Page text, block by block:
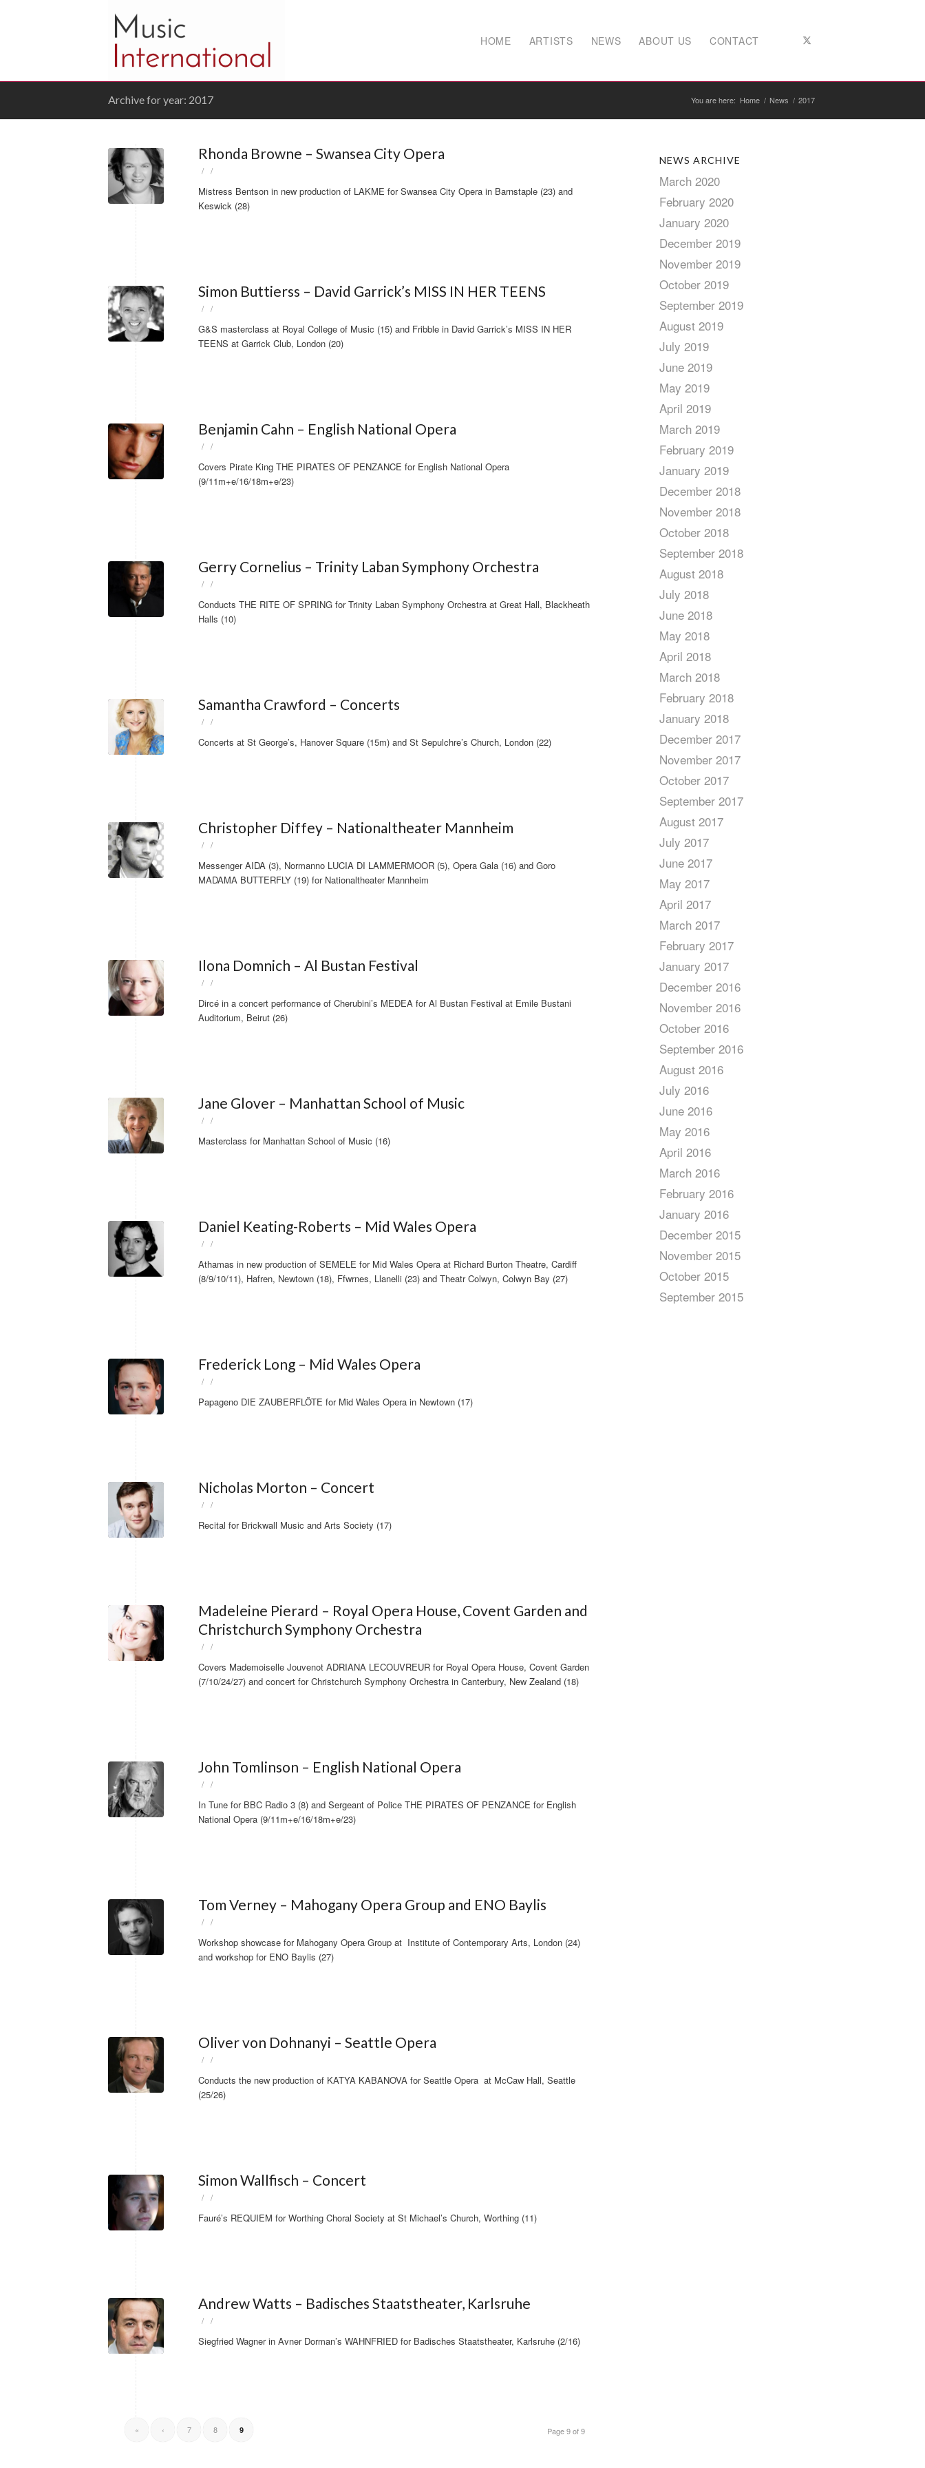
HOME ARTISTS NEWS ABOUT US CONTACT
Archive for year: 2017 You are here: Home / News / 2017
Rhonda Browne – Swansea City Opera
/ /
Mistress Bentson in new production of LAKME for Swansea City Opera in Barnstaple (23) and
Keswick (28)
Simon Buttierss – David Garrick’s MISS IN HER TEENS
/ /
G&S masterclass at Royal College of Music (15) and Fribble in David Garrick’s MISS IN HER
TEENS at Garrick Club, London (20)
Benjamin Cahn – English National Opera
/ /
Covers Pirate King THE PIRATES OF PENZANCE for English National Opera
(9/11m+e/16/18m+e/23)
Gerry Cornelius – Trinity Laban Symphony Orchestra
/ /
Conducts THE RITE OF SPRING for Trinity Laban Symphony Orchestra at Great Hall, Blackheath
Halls (10)
Samantha Crawford – Concerts
/ /
Concerts at St George’s, Hanover Square (15m) and St Sepulchre’s Church, London (22)
Christopher Diffey – Nationaltheater Mannheim
/ /
Messenger AIDA (3), Normanno LUCIA DI LAMMERMOOR (5), Opera Gala (16) and Goro
MADAMA BUTTERFLY (19) for Nationaltheater Mannheim
Ilona Domnich – Al Bustan Festival
/ /
Dircé in a concert performance of Cherubini’s MEDEA for Al Bustan Festival at Emile Bustani
Auditorium, Beirut (26)
Jane Glover – Manhattan School of Music
/ /
Masterclass for Manhattan School of Music (16)
Daniel Keating-Roberts – Mid Wales Opera
/ /
Athamas in new production of SEMELE for Mid Wales Opera at Richard Burton Theatre, Cardiff
(8/9/10/11), Hafren, Newtown (18), Ffwrnes, Llanelli (23) and Theatr Colwyn, Colwyn Bay (27)
Frederick Long – Mid Wales Opera
/ /
Papageno DIE ZAUBERFLÖTE for Mid Wales Opera in Newtown (17)
Nicholas Morton – Concert
/ /
Recital for Brickwall Music and Arts Society (17)
Madeleine Pierard – Royal Opera House, Covent Garden and
Christchurch Symphony Orchestra
/ /
Covers Mademoiselle Jouvenot ADRIANA LECOUVREUR for Royal Opera House, Covent Garden
(7/10/24/27) and concert for Christchurch Symphony Orchestra in Canterbury, New Zealand (18)
John Tomlinson – English National Opera
/ /
In Tune for BBC Radio 3 (8) and Sergeant of Police THE PIRATES OF PENZANCE for English
National Opera (9/11m+e/16/18m+e/23)
Tom Verney – Mahogany Opera Group and ENO Baylis
/ /
Workshop showcase for Mahogany Opera Group at Institute of Contemporary Arts, London (24)
and workshop for ENO Baylis (27)
Oliver von Dohnanyi – Seattle Opera
/ /
Conducts the new production of KATYA KABANOVA for Seattle Opera at McCaw Hall, Seattle
(25/26)
Simon Wallfisch – Concert
/ /
Fauré’s REQUIEM for Worthing Choral Society at St Michael’s Church, Worthing (11)
Andrew Watts – Badisches Staatstheater, Karlsruhe
/ /
Siegfried Wagner in Avner Dorman’s WAHNFRIED for Badisches Staatstheater, Karlsruhe (2/16)
Page 9 of 9
« ‹ 7 8 9
NEWS ARCHIVE
March 2020
February 2020
January 2020
December 2019
November 2019
October 2019
September 2019
August 2019
July 2019
June 2019
May 2019
April 2019
March 2019
February 2019
January 2019
December 2018
November 2018
October 2018
September 2018
August 2018
July 2018
June 2018
May 2018
April 2018
March 2018
February 2018
January 2018
December 2017
November 2017
October 2017
September 2017
August 2017
July 2017
June 2017
May 2017
April 2017
March 2017
February 2017
January 2017
December 2016
November 2016
October 2016
September 2016
August 2016
July 2016
June 2016
May 2016
April 2016
March 2016
February 2016
January 2016
December 2015
November 2015
October 2015
September 2015